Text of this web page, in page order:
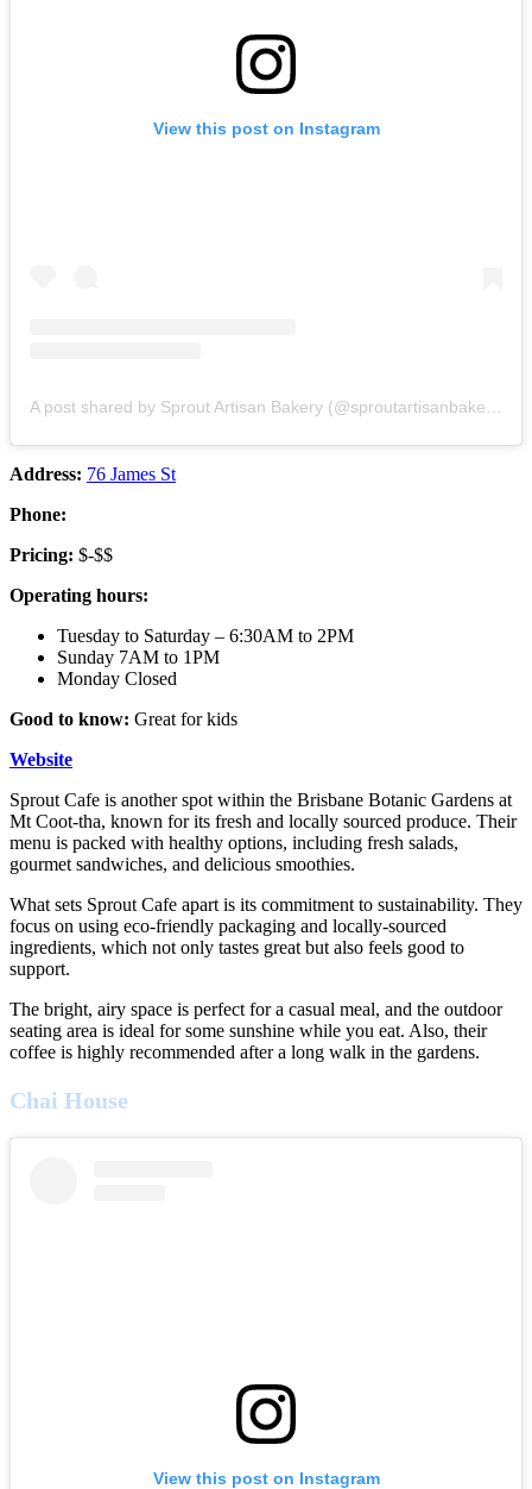
View this post on Instagram
Address: 76 James St
Phone:
Pricing: $-$$
Operating hours:
Tuesday to Saturday – 6:30AM to 2PM
Sunday 7AM to 1PM
Monday Closed
Good to know: Great for kids
Website
Sprout Cafe is another spot within the Brisbane Botanic Gardens at
Mt Coot-tha, known for its fresh and locally sourced produce. Their
menu is packed with healthy options, including fresh salads,
gourmet sandwiches, and delicious smoothies.
What sets Sprout Cafe apart is its commitment to sustainability. They
focus on using eco-friendly packaging and locally-sourced
ingredients, which not only tastes great but also feels good to
support.
The bright, airy space is perfect for a casual meal, and the outdoor
seating area is ideal for some sunshine while you eat. Also, their
coffee is highly recommended after a long walk in the gardens.
Chai House
View this post on Instagram